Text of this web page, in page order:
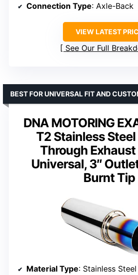
Connection Type: Axle-Back
VIEW LATEST
See Our Full
DNA MOTORING
T2 Stainless
Through
Universal, 3″
Burnt Tip
BEST FOR UNIVERSAL FIT AND
Material Type: Stainless Steel